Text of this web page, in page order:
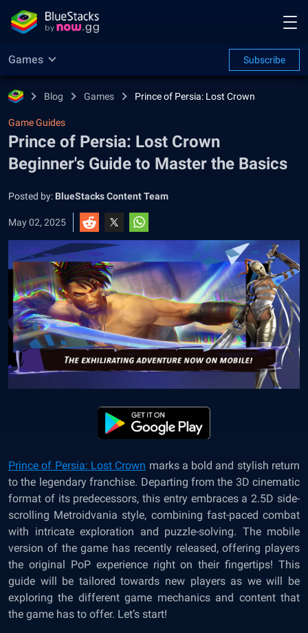
Games Subscribe
Blog Games Prince of Persia: Lost Crown
Game Guides
Prince of Persia: Lost Crown
Beginner's Guide to Master the Basics
Posted by: BlueStacks Content Team
May 02, 2025
Prince of Persia: Lost Crown marks a bold and stylish return
to the legendary franchise. Departing from the 3D cinematic
format of its predecessors, this entry embraces a 2.5D side-
scrolling Metroidvania style, combining fast-paced combat
with intricate exploration and puzzle-solving. The mobile
version of the game has recently released, offering players
the original PoP experience right on their fingertips! This
guide will be tailored towards new players as we will be
exploring the different game mechanics and content that
the game has to offer. Let’s start!